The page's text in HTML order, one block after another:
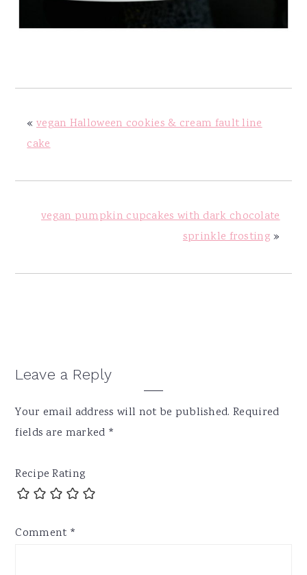
« vegan Halloween cookies & cream fault line
cake
vegan pumpkin cupcakes with dark chocolate
sprinkle frosting »
Reader
Leave a Reply
Your email address will not be published. Required
fields are marked *
Recipe Rating
Comment *